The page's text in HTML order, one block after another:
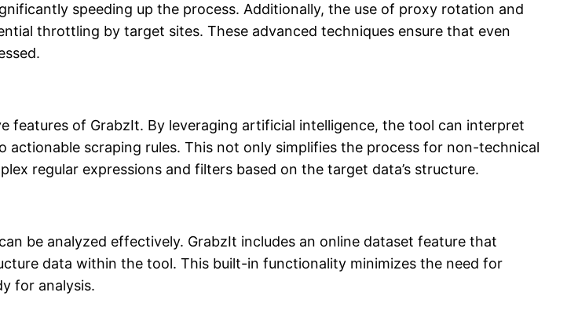
speeding up the process. Additionally, the use of proxy rotation and
throttling by target sites. These advanced techniques ensure that even
of GrabzIt. By leveraging artificial intelligence, the tool can interpret
scraping rules. This not only simplifies the process for non-technical
regular expressions and filters based on the target data’s structure.
be analyzed effectively. GrabzIt includes an online dataset feature that
data within the tool. This built-in functionality minimizes the need for
for analysis.